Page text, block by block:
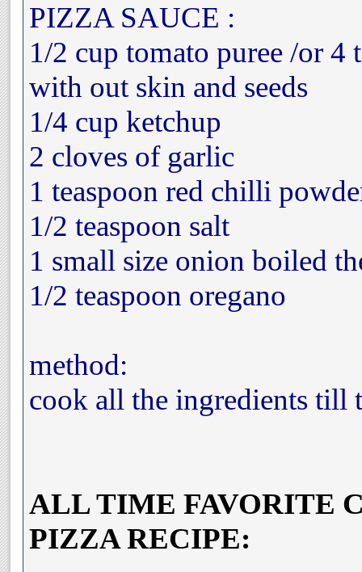
PIZZA SAUCE :
1/2 cup tomato puree /or 4
with out skin and seeds
1/4 cup ketchup
2 cloves of garlic
1 teaspoon red chilli
1/2 teaspoon salt
1 small size onion boiled
1/2 teaspoon oregano
method:
cook all the ingredients till
ALL TIME FAVORITE
PIZZA RECIPE: